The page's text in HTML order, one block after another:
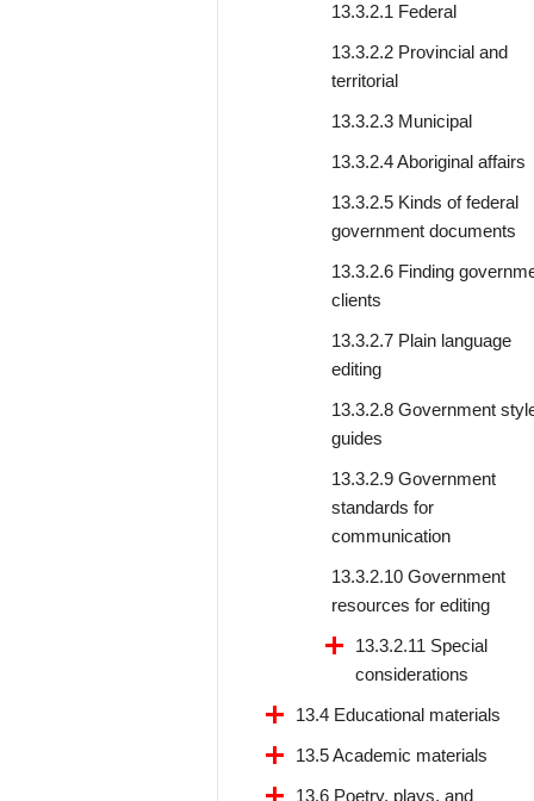
13.3.2.1 Federal
13.3.2.2 Provincial and
territorial
13.3.2.3 Municipal
13.3.2.4 Aboriginal affairs
13.3.2.5 Kinds of federal
government documents
13.3.2.6 Finding
clients
13.3.2.7 Plain language
editing
13.3.2.8 Government
guides
13.3.2.9 Government
standards for
communication
13.3.2.10 Government
resources for editing
13.3.2.11 Special
considerations
13.4 Educational materials
13.5 Academic materials
13.6 Poetry, plays, and